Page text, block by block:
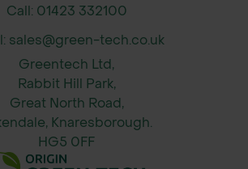
in susceptible land
0.9m height x 100m
From Green-tech?
Call: 01423 332100
sales@green-tech.co.uk
Greentech Ltd,
Rabbit Hill Park,
Great North Road,
Knaresborough.
HG5 0FF